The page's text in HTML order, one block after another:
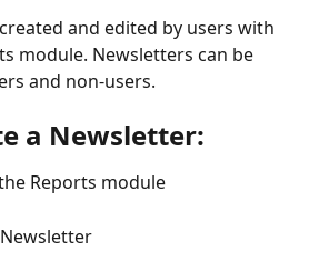
and edited by users with
module. Newsletters can be
and non-users.
a Newsletter:
Reports module